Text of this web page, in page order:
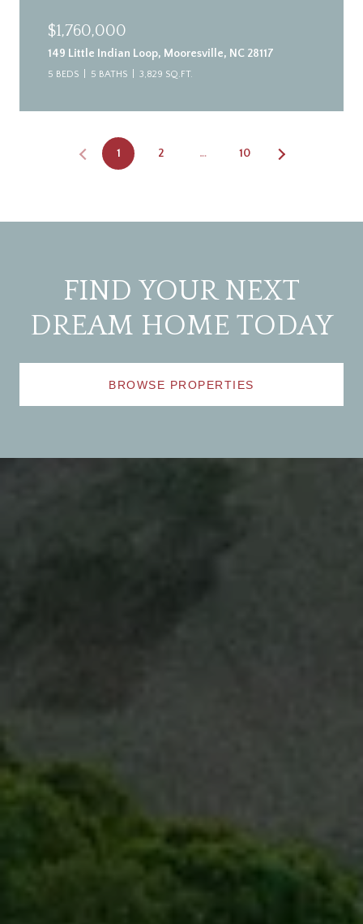
$1,760,000
149 Little Indian Loop, Mooresville, NC 28117
5 BEDS 5 BATHS 3,829 SQ.FT.
1 2 … 10
FIND YOUR NEXT
DREAM HOME TODAY
BROWSE PROPERTIES